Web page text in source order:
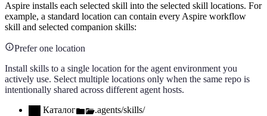
Aspire installs each selected skill into the selected skill locations. For
example, a standard location can contain every Aspire workflow
skill and selected companion skills:
Prefer one location
Install skills to a single location for the agent environment you
actively use. Select multiple locations only when the same repo is
intentionally shared across different agent hosts.
Каталог
.agents/skills/